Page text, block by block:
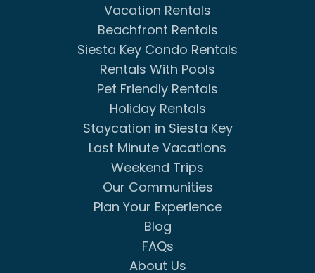
Vacation Rentals
Beachfront Rentals
Siesta Key Condo Rentals
Rentals With Pools
Pet Friendly Rentals
Holiday Rentals
Staycation in Siesta Key
Last Minute Vacations
Weekend Trips
Our Communities
Plan Your Experience
Blog
FAQs
About Us